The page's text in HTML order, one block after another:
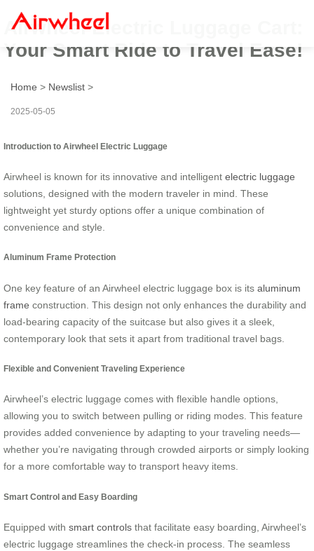
Airwheel Electric Luggage Cart:
Your Smart Ride to Travel Ease!
Home > Newslist >
2025-05-05
Introduction to Airwheel Electric Luggage
Airwheel is known for its innovative and intelligent electric luggage
solutions, designed with the modern traveler in mind. These
lightweight yet sturdy options offer a unique combination of
convenience and style.
Aluminum Frame Protection
One key feature of an Airwheel electric luggage box is its aluminum
frame construction. This design not only enhances the durability and
load-bearing capacity of the suitcase but also gives it a sleek,
contemporary look that sets it apart from traditional travel bags.
Flexible and Convenient Traveling Experience
Airwheel’s electric luggage comes with flexible handle options,
allowing you to switch between pulling or riding modes. This feature
provides added convenience by adapting to your traveling needs—
whether you’re navigating through crowded airports or simply looking
for a more comfortable way to transport heavy items.
Smart Control and Easy Boarding
Equipped with smart controls that facilitate easy boarding, Airwheel’s
electric luggage streamlines the check-in process. The seamless